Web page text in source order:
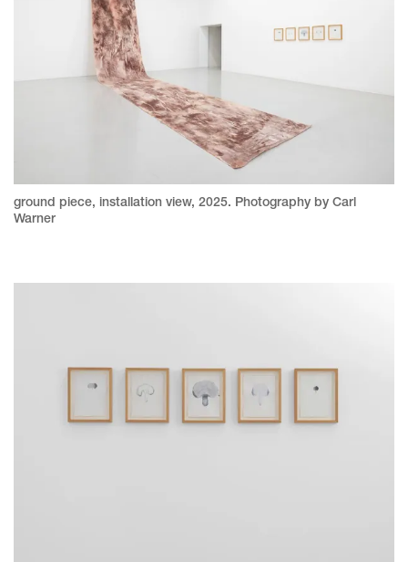
ground piece, installation view, 2025. Photography by Carl
Warner